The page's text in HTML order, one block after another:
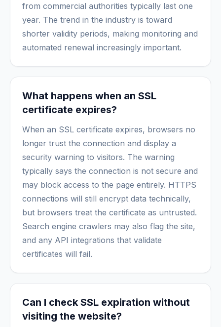
from commercial authorities typically last one
year. The trend in the industry is toward
shorter validity periods, making monitoring and
automated renewal increasingly important.
What happens when an SSL
certificate expires?
When an SSL certificate expires, browsers no
longer trust the connection and display a
security warning to visitors. The warning
typically says the connection is not secure and
may block access to the page entirely. HTTPS
connections will still encrypt data technically,
but browsers treat the certificate as untrusted.
Search engine crawlers may also flag the site,
and any API integrations that validate
certificates will fail.
Can I check SSL expiration without
visiting the website?